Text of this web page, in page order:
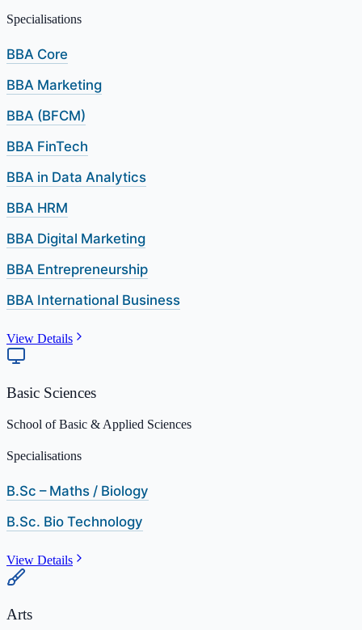
Specialisations
BBA Core
BBA Marketing
BBA (BFCM)
BBA FinTech
BBA in Data Analytics
BBA HRM
BBA Digital Marketing
BBA Entrepreneurship
BBA International Business
View Details
Basic Sciences
School of Basic & Applied Sciences
Specialisations
B.Sc – Maths / Biology
B.Sc. Bio Technology
View Details
Arts